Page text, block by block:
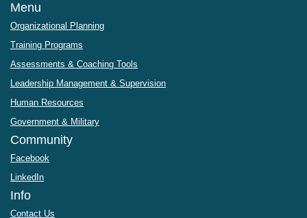
Menu
Organizational Planning
Training Programs
Assessments & Coaching Tools
Leadership Management & Supervision
Human Resources
Government & Military
Community
Facebook
LinkedIn
Info
Contact Us